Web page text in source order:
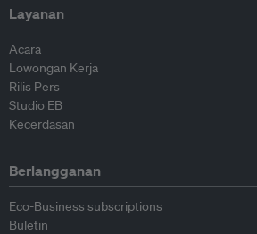
Layanan
Acara
Lowongan Kerja
Rilis Pers
Studio EB
Kecerdasan
Berlangganan
Eco-Business subscriptions
Buletin